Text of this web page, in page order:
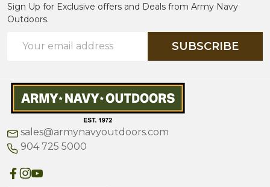
Sign Up for Exclusive offers and Deals from Army Navy
Outdoors.
Address
SUBSCRIBE
sales@armynavyoutdoors.com
904 725 5000